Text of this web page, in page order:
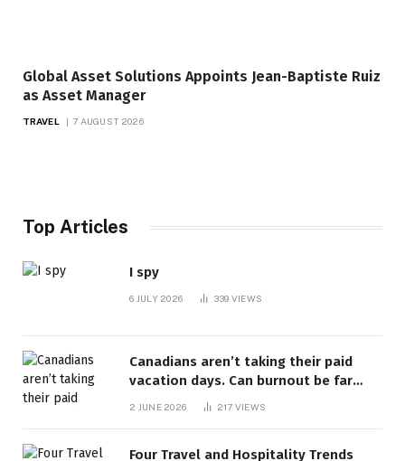
Global Asset Solutions Appoints Jean-Baptiste Ruiz
as Asset Manager
TRAVEL 7 AUGUST 2026
Top Articles
I spy
6 JULY 2026 339 VIEWS
Canadians aren’t taking their paid
vacation days. Can burnout be far
behind? | Canada Voices
2 JUNE 2026 217 VIEWS
Four Travel and Hospitality Trends